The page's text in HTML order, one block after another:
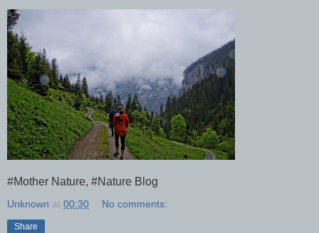
#Mother Nature, #Nature Blog
Unknown at 00:30 No comments:
Share